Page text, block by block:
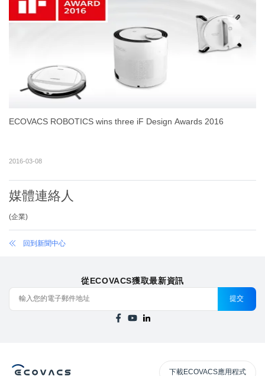
ECOVACS ROBOTICS wins three iF Design Awards 2016
2016-03-08
媒體連絡人
(企業)
回到新聞中心
從ECOVACS獲取最新資訊
提交
下載ECOVACS應用程式